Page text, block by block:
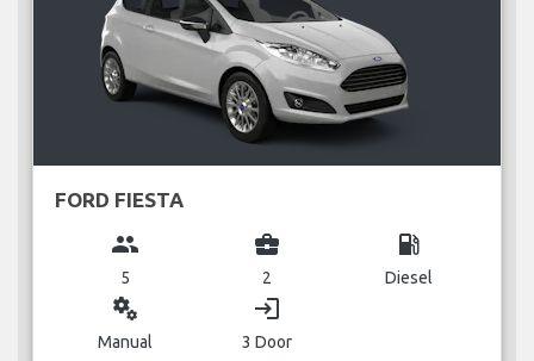
FORD FIESTA
group
5
business_center
2
local_gas_station
Diesel
miscellaneous_services
Manual
login
3 Door